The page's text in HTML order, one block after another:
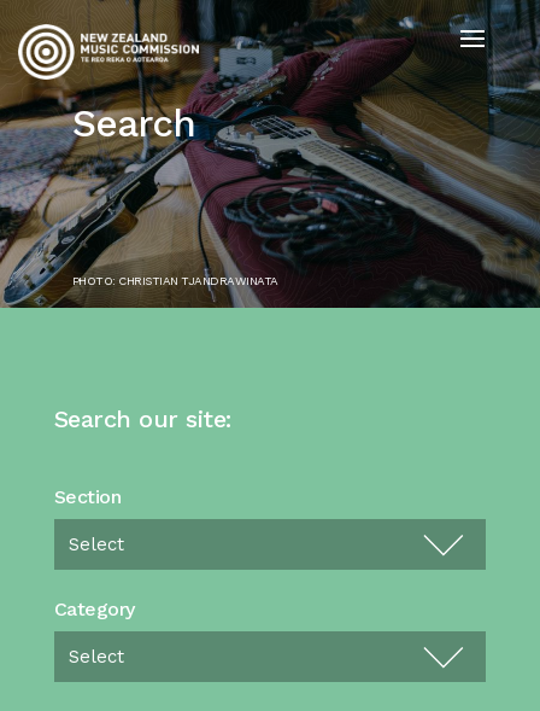
Search
PHOTO: CHRISTIAN TJANDRAWINATA
Search our site:
Section
Category